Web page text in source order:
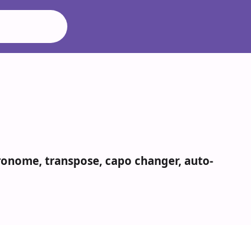
transpose, capo changer, auto-